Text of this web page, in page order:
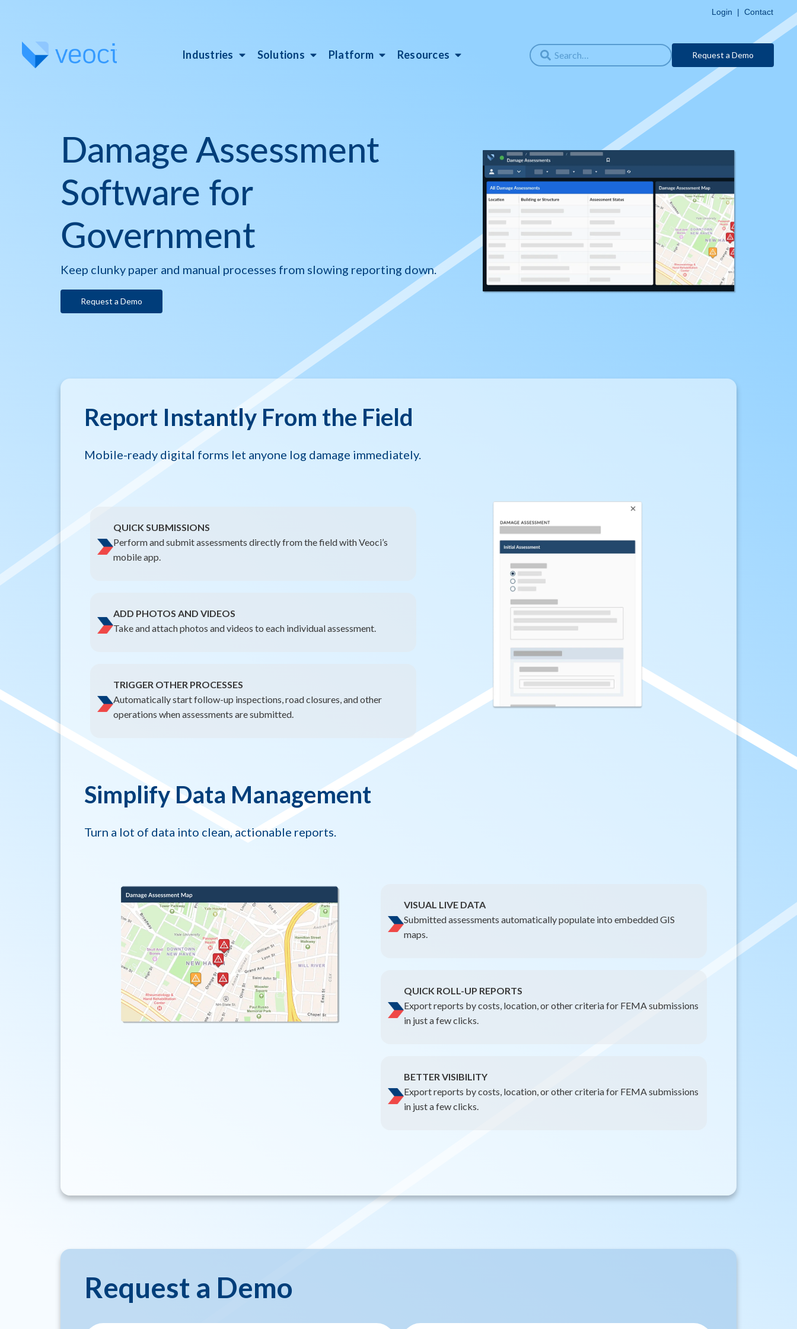
Login | Contact
Industries Solutions Platform Resources Request a Demo
Damage Assessment
Software for
Government
Keep clunky paper and manual processes from slowing reporting down.
Request a Demo
Report Instantly From the Field
Mobile-ready digital forms let anyone log damage immediately.
QUICK SUBMISSIONS
Perform and submit assessments directly from the field with Veoci’s
mobile app.
ADD PHOTOS AND VIDEOS
Take and attach photos and videos to each individual assessment.
TRIGGER OTHER PROCESSES
Automatically start follow-up inspections, road closures, and other
operations when assessments are submitted.
Simplify Data Management
Turn a lot of data into clean, actionable reports.
VISUAL LIVE DATA
Submitted assessments automatically populate into embedded GIS
maps.
QUICK ROLL-UP REPORTS
Export reports by costs, location, or other criteria for FEMA submissions
in just a few clicks.
BETTER VISIBILITY
Export reports by costs, location, or other criteria for FEMA submissions
in just a few clicks.
Request a Demo